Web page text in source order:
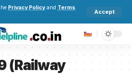
Privacy Policy and Terms
Accept
(Railway